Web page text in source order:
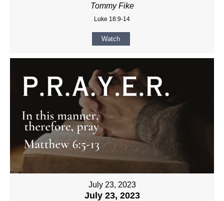
Tommy Fike
Luke 18:9-14
Watch
July 23, 2023
July 23, 2023